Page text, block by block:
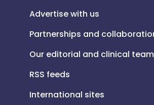
Advertise with us
Partnerships and
Our editorial and clinical team
RSS feeds
International sites